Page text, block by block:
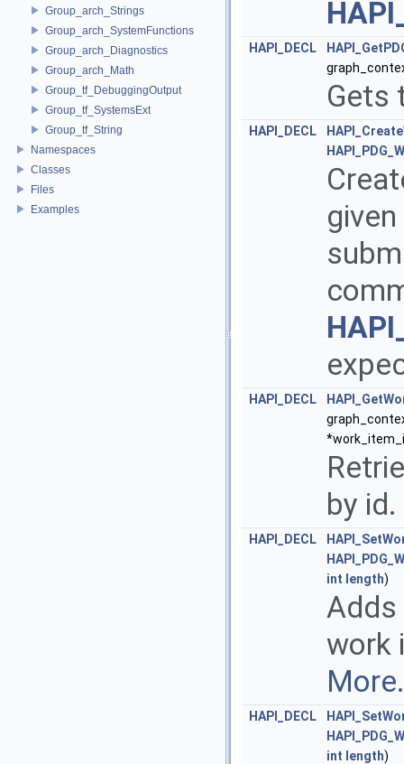
Group_arch_Strings
Group_arch_SystemFunctions
Group_arch_Diagnostics
Group_arch_Math
Group_tf_DebuggingOutput
Group_tf_SystemsExt
Group_tf_String
Namespaces
Classes
Files
Examples
HAPI_DECL
Gets
HAPI_DECL
HAPI_DECL
by id.
HAPI_DECL
int length)
Adds
work
HAPI_DECL
int length)